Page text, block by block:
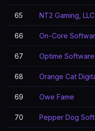
65 NT2 Gaming, LLC
66 On-Core
67 Optime Software
68 Orange Cat
69 Owe Fame
70 Pepper Dog Soft